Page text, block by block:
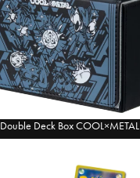
Double Deck Box COOL×METAL